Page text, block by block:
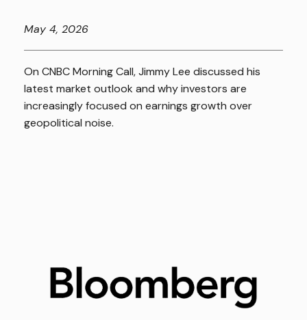
May 4, 2026
On CNBC Morning Call, Jimmy Lee discussed his
latest market outlook and why investors are
increasingly focused on earnings growth over
geopolitical noise.